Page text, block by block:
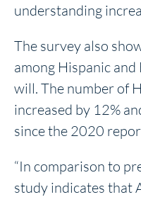
understanding
The survey also
among Hispanic
will. The number of
increased by 12%
since the 2020
“In comparison to
study indicates that